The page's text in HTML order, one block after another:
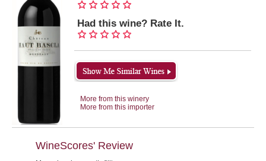
Had this wine? Rate It.
More from this winery
More from this importer
WineScores' Review